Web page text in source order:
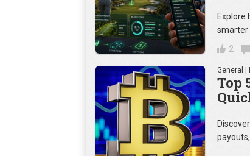
Explore
smarter
2
General
Top